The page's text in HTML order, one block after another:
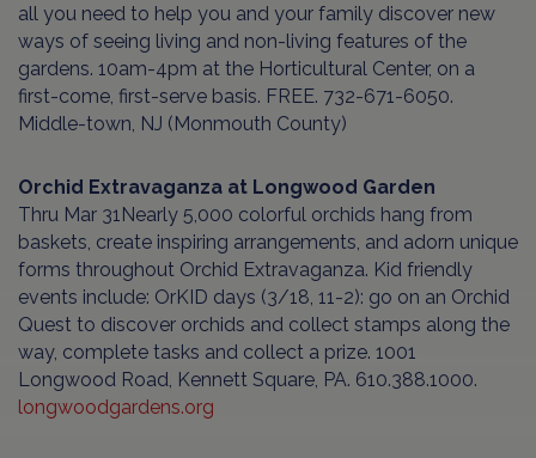
all you need to help you and your family discover new
ways of seeing living and non-living features of the
gardens. 10am-4pm at the Horticultural Center, on a
first-come, first-serve basis. FREE. 732-671-6050.
Middle-town, NJ (Monmouth County)
Orchid Extravaganza at Longwood Garden
Thru Mar 31Nearly 5,000 colorful orchids hang from
baskets, create inspiring arrangements, and adorn unique
forms throughout Orchid Extravaganza. Kid friendly
events include: OrKID days (3/18, 11-2): go on an Orchid
Quest to discover orchids and collect stamps along the
way, complete tasks and collect a prize. 1001
Longwood Road, Kennett Square, PA. 610.388.1000.
longwoodgardens.org